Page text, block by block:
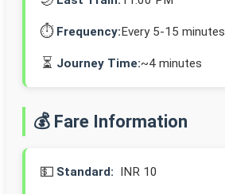
⏱️ Frequency:Every 5-15 minutes
⏳ Journey Time:~4 minutes
💰 Fare Information
💵 Standard: INR 10